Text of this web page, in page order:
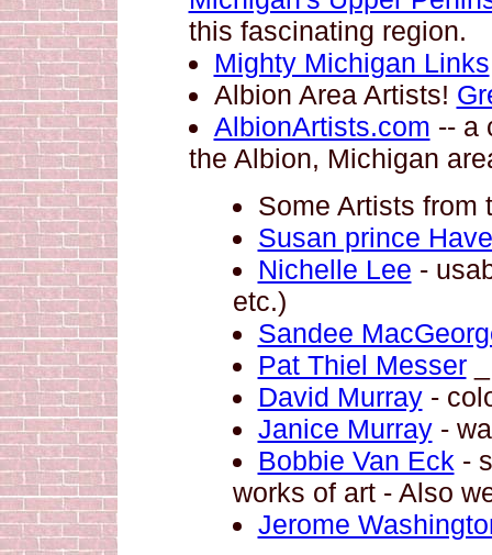
this fascinating region.
Mighty Michigan Links
Albion Area Artists!
AlbionArtists.com -- a
the Albion, Michigan
Some Artists from
Susan prince
Nichelle Lee -
etc.)
Sandee
Pat Thiel Messer_
David Murray-
Janice Murray-
Bobbie Van Eck -
works of art - Also
Jerome